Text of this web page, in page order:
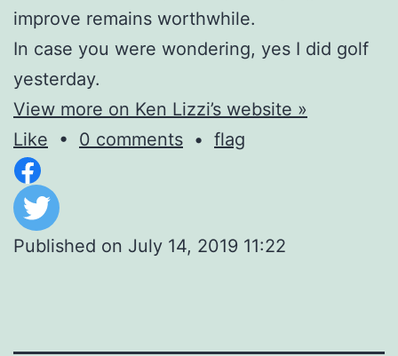
improve remains worthwhile.
In case you were wondering, yes I did golf
yesterday.
View more on Ken Lizzi’s website »
Like
• 0 comments • flag
Published on July 14, 2019 11:22